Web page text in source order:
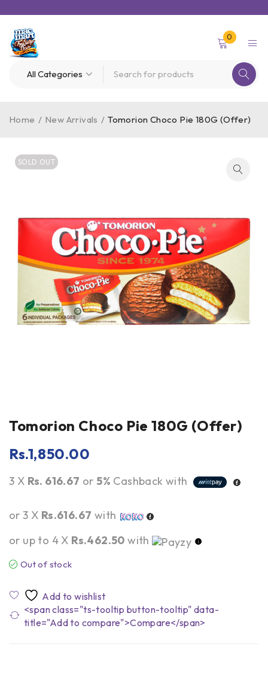
0
Home / New Arrivals / Tomorion Choco Pie 180G (Offer)
SOLD OUT
Tomorion Choco Pie 180G (Offer)
Rs.1,850.00
3 X Rs. 616.67 or5% Cashback with
or 3 X Rs.616.67 with
or up to 4 X Rs.462.50 with
Out of stock
<span class="ts-tooltip button-tooltip" data-
title="Add to compare">Compare</span>